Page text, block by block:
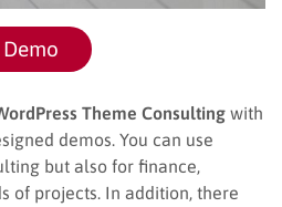
Demo
Theme Consulting with
demos. You can use
but also for finance,
of projects. In addition, there